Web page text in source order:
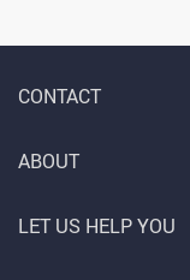
CONTACT
ABOUT
LET US HELP YOU